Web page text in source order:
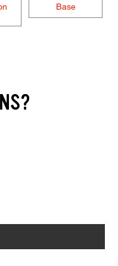
Base